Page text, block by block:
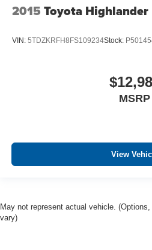
2015 Toyota Highlander
VIN: 5TDZKRFH8FS109234Stock:
MSRP
View
May not represent actual vehicle.
vary)